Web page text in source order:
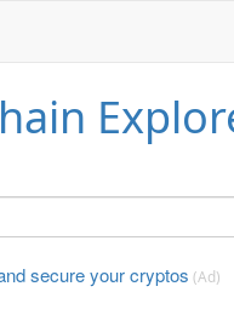
secure your cryptos (Ad)